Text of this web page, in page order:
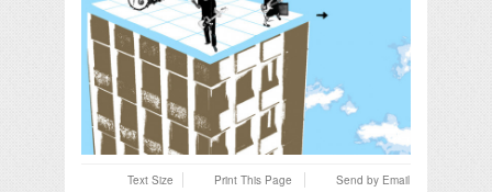
Text Size Print This Page Send by Email